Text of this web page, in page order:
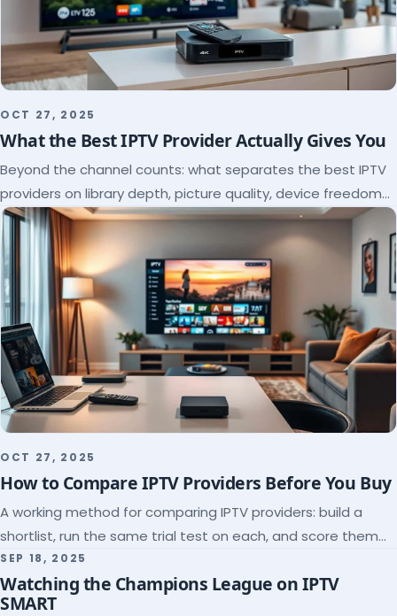
OCT 27, 2025
What the Best IPTV Provider Actually Gives You
Beyond the channel counts: what separates the best IPTV
providers on library depth, picture quality, device freedom
and support, and how to verify it all.
OCT 27, 2025
How to Compare IPTV Providers Before You Buy
A working method for comparing IPTV providers: build a
shortlist, run the same trial test on each, and score them
on the five things that predict quality.
SEP 18, 2025
Watching the Champions League on IPTV
SMART